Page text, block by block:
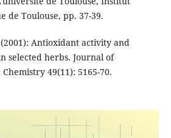
de Toulouse, pp. 37-39.
(2001): Antioxidant activity and
selected herbs. Journal of
49(11): 5165-70.